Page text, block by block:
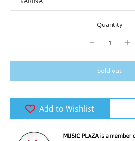
Quantity
Sold out
Add to Wishlist